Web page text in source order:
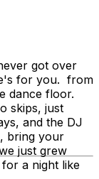
got over
for you. from
dance floor.
skips, just
and the DJ
bring your
just grew
a night like